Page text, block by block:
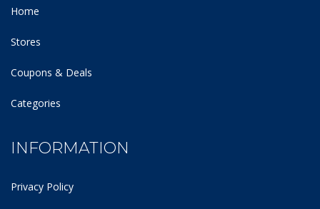
Home
Stores
Coupons & Deals
Categories
INFORMATION
Privacy Policy